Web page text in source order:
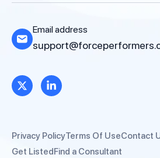
Email address
Privacy PolicyTerms Of UseContact
Get ListedFind a Consultant